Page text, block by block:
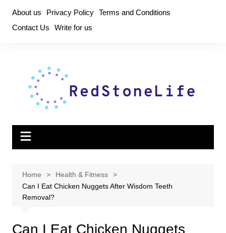
content
About us Privacy Policy Terms and Conditions
Contact Us
Write for us
Home
Health & Fitness
Can I Eat Chicken Nuggets After Wisdom Teeth
Removal?
Can I Eat Chicken Nuggets